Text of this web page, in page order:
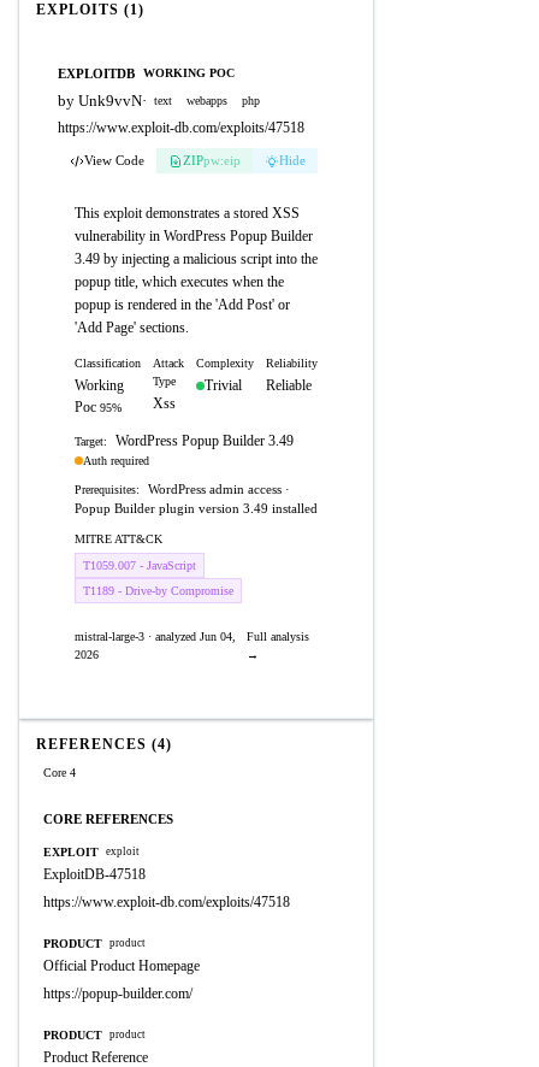
EXPLOITS (1)
EXPLOITDB WORKING POC
by Unk9vvN· text webapps php
https://www.exploit-db.com/exploits/47518
View Code ZIPpw:eip Hide
This exploit demonstrates a stored XSS
vulnerability in WordPress Popup Builder
3.49 by injecting a malicious script into the
popup title, which executes when the
popup is rendered in the 'Add Post' or
'Add Page' sections.
Classification
Working
Poc 95%
Attack
Type
Xss
Complexity
Trivial
Reliability
Reliable
Target: WordPress Popup Builder 3.49
Auth required
Prerequisites:
WordPress admin access ·
Popup Builder plugin version 3.49 installed
MITRE ATT&CK
T1059.007 - JavaScript
T1189 - Drive-by Compromise
mistral-large-3 · analyzed Jun 04,
2026
Full analysis
→
REFERENCES (4)
Core 4
CORE REFERENCES
EXPLOIT exploit
ExploitDB-47518
https://www.exploit-db.com/exploits/47518
PRODUCT product
Official Product Homepage
https://popup-builder.com/
PRODUCT product
Product Reference